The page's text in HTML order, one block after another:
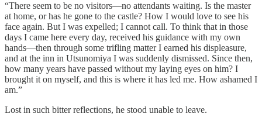
“There seem to be no visitors—no attendants waiting. Is the master
at home, or has he gone to the castle? How I would love to see his
face again. But I was expelled; I cannot call. To think that in those
days I came here every day, received his guidance with my own
hands—then through some trifling matter I earned his displeasure,
and at the inn in Utsunomiya I was suddenly dismissed. Since then,
how many years have passed without my laying eyes on him? I
brought it on myself, and this is where it has led me. How ashamed I
am.”
Lost in such bitter reflections, he stood unable to leave.